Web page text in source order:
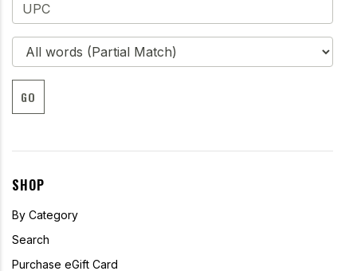
GO
SHOP
By Category
Search
Purchase eGift Card